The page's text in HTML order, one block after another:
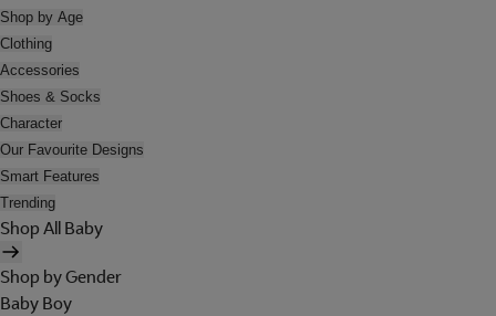
Shop by Age
Clothing
Accessories
Shoes & Socks
Character
Our Favourite Designs
Smart Features
Trending
Shop All Baby
Shop by Gender
Baby Boy